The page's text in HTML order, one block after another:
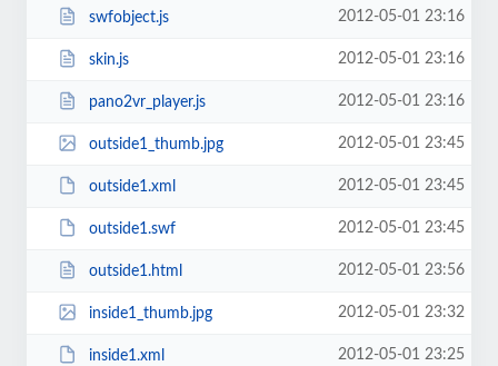
swfobject.js 2012-05-01 23:16
skin.js 2012-05-01 23:16
pano2vr_player.js 2012-05-01 23:16
outside1_thumb.jpg 2012-05-01 23:45
outside1.xml 2012-05-01 23:45
outside1.swf 2012-05-01 23:45
outside1.html 2012-05-01 23:56
inside1_thumb.jpg 2012-05-01 23:32
inside1.xml 2012-05-01 23:25